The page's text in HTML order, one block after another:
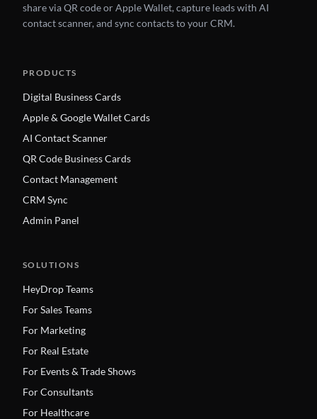
share via QR code or Apple Wallet, capture leads with AI
contact scanner, and sync contacts to your CRM.
PRODUCTS
Digital Business Cards
Apple & Google Wallet Cards
AI Contact Scanner
QR Code Business Cards
Contact Management
CRM Sync
Admin Panel
SOLUTIONS
HeyDrop Teams
For Sales Teams
For Marketing
For Real Estate
For Events & Trade Shows
For Consultants
For Healthcare